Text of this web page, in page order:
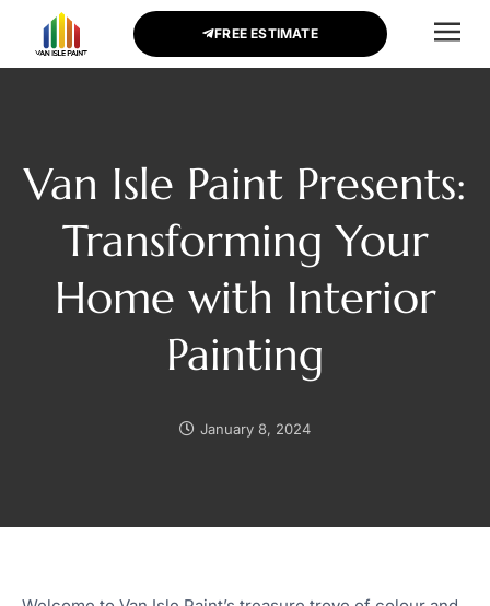
FREE ESTIMATE
Van Isle Paint Presents:
Transforming Your
Home with Interior
Painting
January 8, 2024